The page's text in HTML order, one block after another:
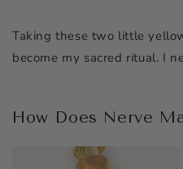
Taking these two little
become my sacred ritual. I
How Does Nerve